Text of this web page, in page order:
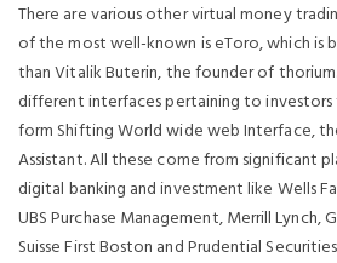
There are various other virtual money
of the most well-known is eToro, which is
than Vitalik Buterin, the founder of
different interfaces pertaining to investors
form Shifting World wide web Interface,
Assistant. All these come from significant
digital banking and investment like Wells
UBS Purchase Management, Merrill Lynch,
Suisse First Boston and Prudential